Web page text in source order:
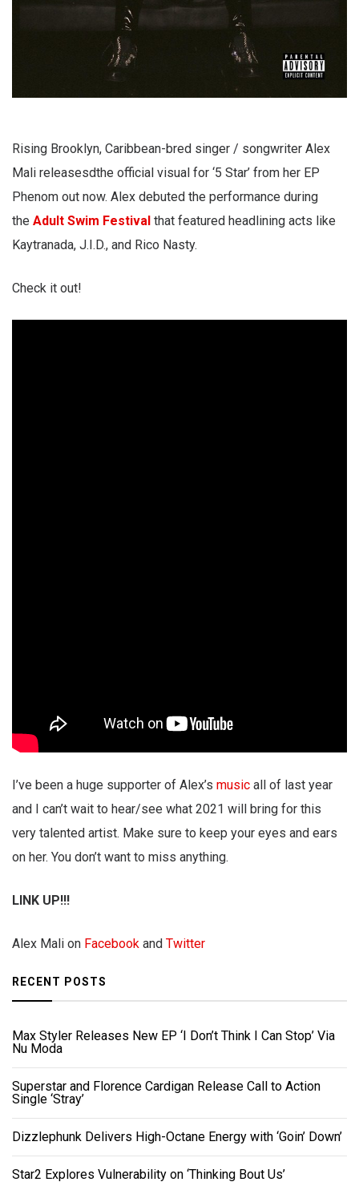
Rising Brooklyn, Caribbean-bred singer / songwriter Alex
Mali releasesdthe official visual for ‘5 Star’ from her EP
Phenom out now. Alex debuted the performance during
the Adult Swim Festival that featured headlining acts like
Kaytranada, J.I.D., and Rico Nasty.
Check it out!
I’ve been a huge supporter of Alex’s music all of last year
and I can’t wait to hear/see what 2021 will bring for this
very talented artist. Make sure to keep your eyes and ears
on her. You don’t want to miss anything.
LINK UP!!!
Alex Mali on Facebook and Twitter
RECENT POSTS
Max Styler Releases New EP ‘I Don’t Think I Can Stop’ Via
Nu Moda
Superstar and Florence Cardigan Release Call to Action
Single ‘Stray’
Dizzlephunk Delivers High-Octane Energy with ‘Goin’ Down’
Star2 Explores Vulnerability on ‘Thinking Bout Us’